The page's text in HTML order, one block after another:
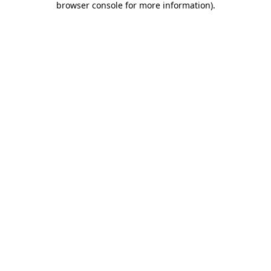
browser console for more information).